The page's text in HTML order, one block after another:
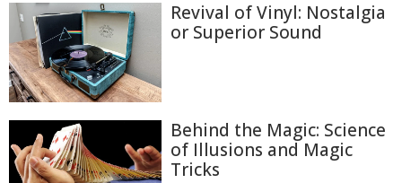
Revival of Vinyl: Nostalgia
or Superior Sound
Behind the Magic: Science
of Illusions and Magic
Tricks